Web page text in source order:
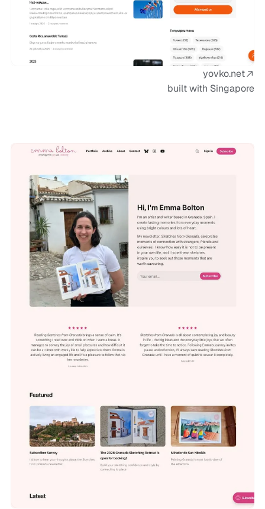
yovko.net
built with Singapore